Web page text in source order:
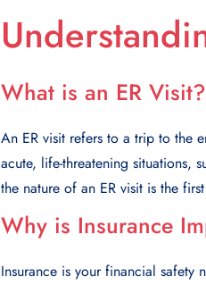
What is an ER Visit?
An ER visit refers to a trip to the
acute, life-threatening situations,
the nature of an ER visit is the
Why is Insurance
Insurance is your financial